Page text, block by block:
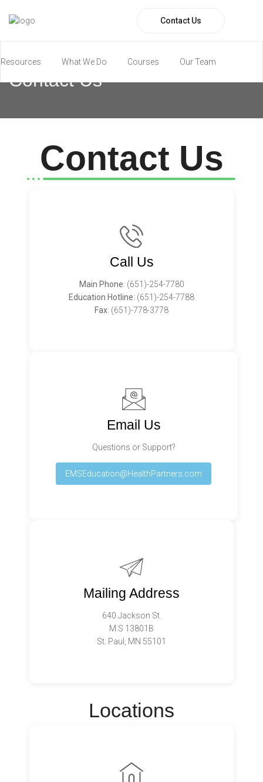
Resources What We Do Courses Our Team
Contact Us
Contact Us
Contact Us
Call Us
Main Phone: (651)-254-7780
Education Hotline: (651)-254-7788
Fax: (651)-778-3778
Email Us
Questions or Support?
EMSEducation@HealthPartners.com
Mailing Address
640 Jackson St.
M.S 13801B
St. Paul, MN 55101
Locations